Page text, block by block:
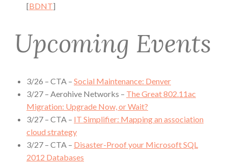
[BDNT]
Upcoming Events
3/26 – CTA – Social Maintenance: Denver
3/27 – Aerohive Networks – The Great 802.11ac
Migration: Upgrade Now, or Wait?
3/27 – CTA – IT Simplifier: Mapping an association
cloud strategy
3/27 – CTA – Disaster-Proof your Microsoft SQL
2012 Databases